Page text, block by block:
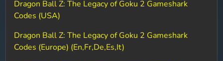
Dragon Ball Z: The Legacy of Goku 2 Gameshark
Codes (USA)
Dragon Ball Z: The Legacy of Goku 2 Gameshark
Codes (Europe) (En,Fr,De,Es,It)